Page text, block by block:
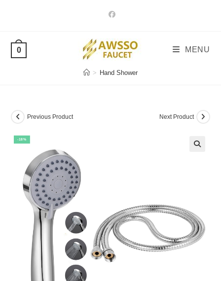
0 MENU
> Hand Shower
-18%
Previous Product Next Product